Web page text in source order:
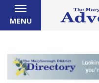
MENU